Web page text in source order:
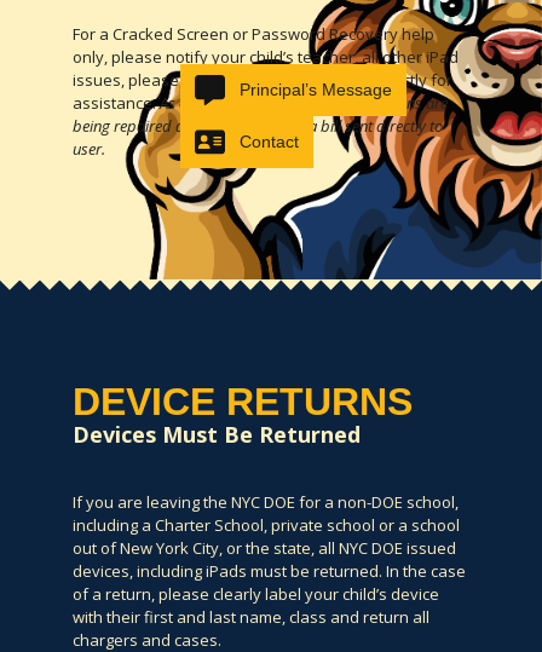
For a Cracked Screen or Password Recovery help
only, please notify your child’s teacher, all other iPad
issues, please contact the
SupportHub
directly for
assistance.As of May 2023, not all cracked screens are
being repaired and are resulting in a bill sent directly to
user.
DEVICE RETURNS
Devices Must Be Returned
If you are leaving the NYC DOE for a non-DOE school,
including a Charter School, private school or a school
out of New York City, or the state, all NYC DOE issued
devices, including iPads must be returned. In the case
of a return, please clearly label your child’s device
with their first and last name, class and return all
chargers and cases.
Principal’s Message
Contact